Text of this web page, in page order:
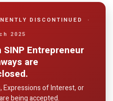
DISCONTINUED
·
2025
SINP Entrepreneur
are
Expressions of Interest, or
being accepted.